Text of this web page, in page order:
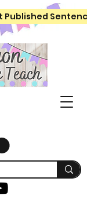
Published